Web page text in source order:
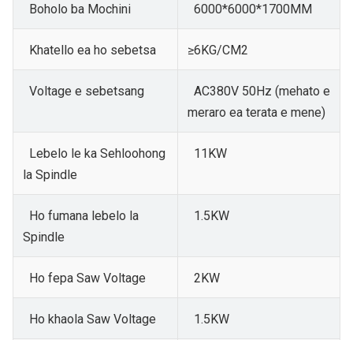
Boholo ba Mochini 6000*6000*1700MM
Khatello ea ho sebetsa ≥6KG/CM2
Voltage e sebetsang
AC380V 50Hz (mehato e
meraro ea terata e mene)
Lebelo le ka Sehloohong
la Spindle
11KW
Ho fumana lebelo la
Spindle
1.5KW
Ho fepa Saw Voltage 2KW
Ho khaola Saw Voltage 1.5KW